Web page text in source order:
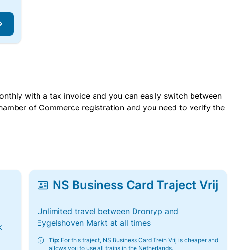
with a tax invoice and you can easily switch between
of Commerce registration and you need to verify the
NS Business Card Traject Vrij
Unlimited travel between Dronryp and
Eygelshoven Markt at all times
Tip:For this traject, NS Business Card Trein Vrij is cheaper and
allows you to use all trains in the Netherlands.